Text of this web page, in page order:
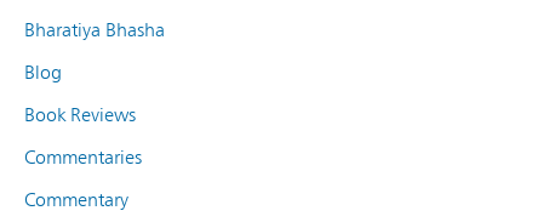
Bharatiya Bhasha
Blog
Book Reviews
Commentaries
Commentary